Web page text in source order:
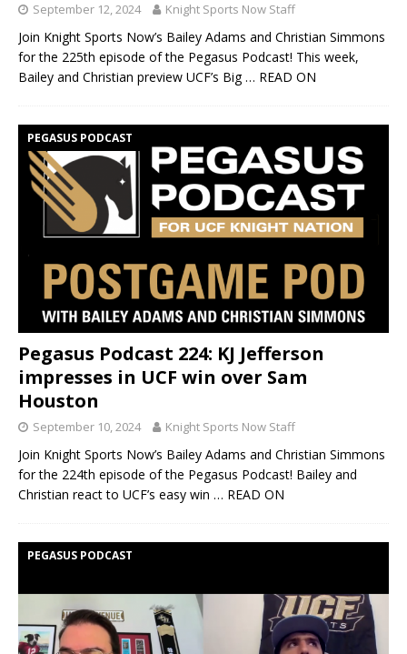
September 12, 2024 Knight Sports Now Staff
Join Knight Sports Now’s Bailey Adams and Christian Simmons
for the 225th episode of the Pegasus Podcast! This week,
Bailey and Christian preview UCF’s Big… READ ON
PEGASUS PODCAST
Pegasus Podcast 224: KJ Jefferson
impresses in UCF win over Sam
Houston
September 10, 2024 Knight Sports Now Staff
Join Knight Sports Now’s Bailey Adams and Christian Simmons
for the 224th episode of the Pegasus Podcast! Bailey and
Christian react to UCF’s easy win … READ ON
PEGASUS PODCAST